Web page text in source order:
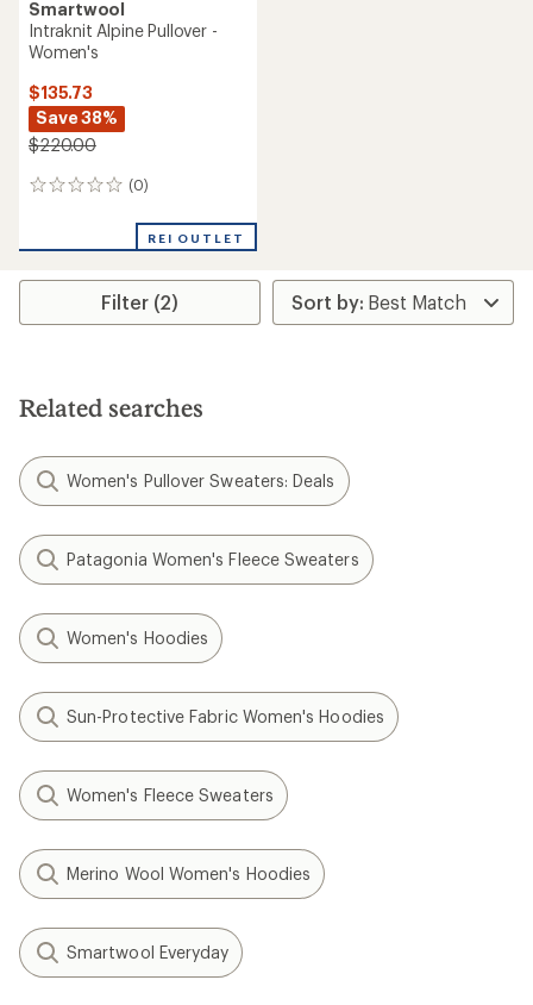
Smartwool
Intraknit Alpine Pullover -
Women's
$135.73
Save 38%
$220.00
(0)
0
REI OUTLET
Filter (2)
Related searches
Women's Pullover Sweaters: Deals
Patagonia Women's Fleece Sweaters
Women's Hoodies
Sun-Protective Fabric Women's Hoodies
Women's Fleece Sweaters
Merino Wool Women's Hoodies
Smartwool Everyday